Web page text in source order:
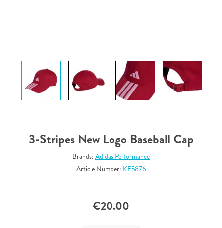
3-Stripes New Logo Baseball Cap
Brands: Adidas Performance
Article Number: KE5876
€20.00